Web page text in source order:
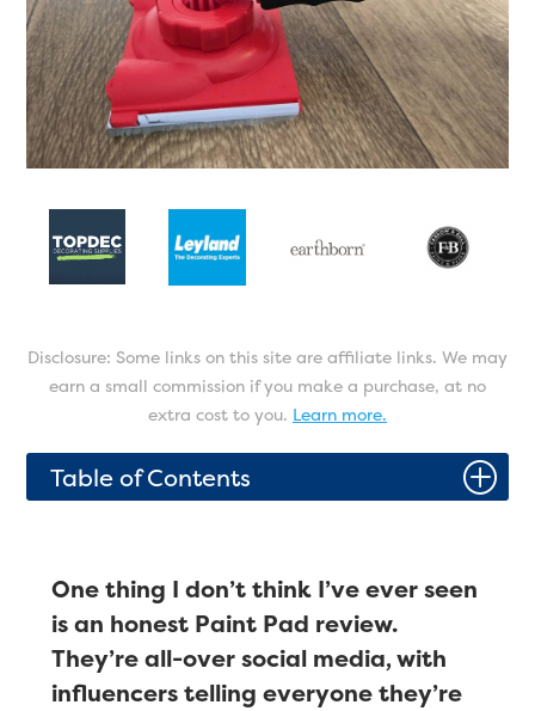
Disclosure: Some links on this site are affiliate links. We may
earn a small commission if you make a purchase, at no
extra cost to you. Learn more.
Table of Contents P
One thing I don’t think I’ve ever seen
is an honest Paint Pad review.
They’re all-over social media, with
influencers telling everyone they’re